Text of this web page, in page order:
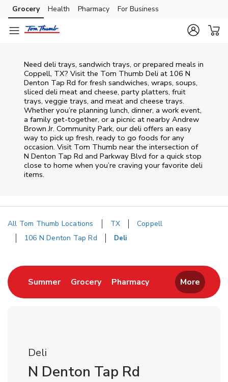
Skip to content
Skip to main content
Skip to cookie settings
Skip to chat
Grocery Health Pharmacy For Business
Need deli trays, sandwich trays, or prepared meals in
Coppell, TX? Visit the Tom Thumb Deli at 106 N
Denton Tap Rd for fresh sandwiches, wraps, soups,
sliced deli meat and cheese, party platters, fruit
trays, veggie trays, and meat and cheese trays.
Whether you’re planning lunch, dinner, a work event,
a family get-together, or a picnic at nearby Andrew
Brown Jr. Community Park, our deli offers an easy
way to pick up fresh, ready to go foods for any
occasion. Visit Tom Thumb near the intersection of
N Denton Tap Rd and Parkway Blvd for a quick stop
close to home when you’re craving your favorite deli
items.
All Tom Thumb Locations TX
Coppell
106 N Denton Tap Rd
Deli
SummerLink Opens in New Tab
GroceryLink Opens in New Tab
PharmacyLink Opens in New
More
Deli
N Denton Tap Rd